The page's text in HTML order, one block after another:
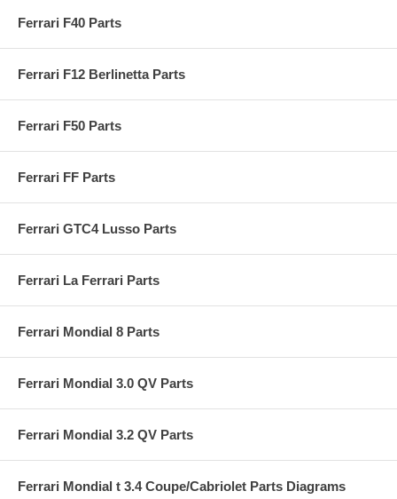
Ferrari F40 Parts
Ferrari F12 Berlinetta Parts
Ferrari F50 Parts
Ferrari FF Parts
Ferrari GTC4 Lusso Parts
Ferrari La Ferrari Parts
Ferrari Mondial 8 Parts
Ferrari Mondial 3.0 QV Parts
Ferrari Mondial 3.2 QV Parts
Ferrari Mondial t 3.4 Coupe/Cabriolet Parts Diagrams